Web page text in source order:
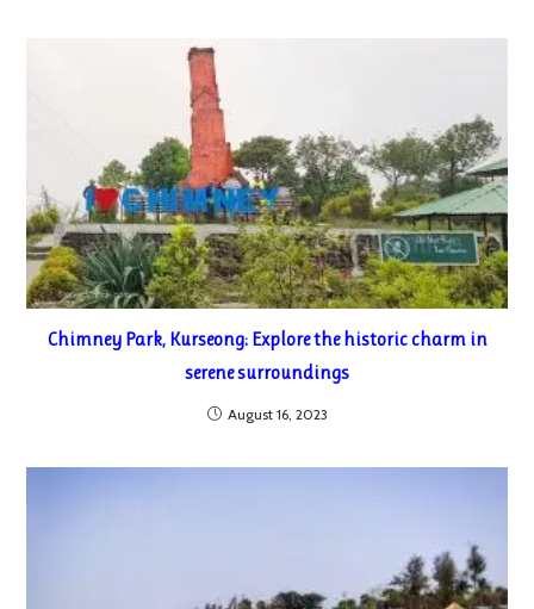
Chimney Park, Kurseong: Explore the historic charm in
serene surroundings
August 16, 2023